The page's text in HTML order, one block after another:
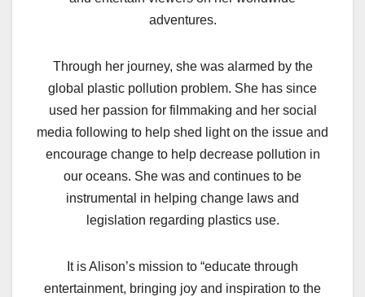
adventures.
Through her journey, she was alarmed by the
global plastic pollution problem. She has since
used her passion for filmmaking and her social
media following to help shed light on the issue and
encourage change to help decrease pollution in
our oceans. She was and continues to be
instrumental in helping change laws and
legislation regarding plastics use.
It is Alison’s mission to “educate through
entertainment, bringing joy and inspiration to the